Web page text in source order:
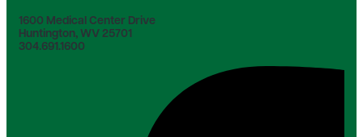
1600 Medical Center Drive
Huntington, WV 25701
304.691.1600